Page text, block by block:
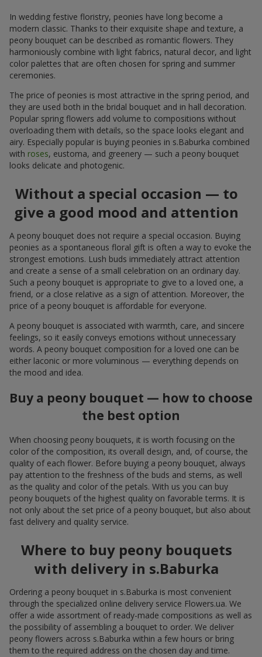
In wedding festive floristry, peonies have long become a
modern classic. Thanks to their exquisite shape and texture, a
peony bouquet can be described as romantic flowers. They
harmoniously combine with light fabrics, natural decor, and light
color palettes that are often chosen for spring and summer
ceremonies.
The price of peonies is most attractive in the spring period, and
they are used both in the bridal bouquet and in hall decoration.
Popular spring flowers add volume to compositions without
overloading them with details, so the space looks elegant and
airy. Especially popular is buying peonies in s.Baburka combined
with roses, eustoma, and greenery — such a peony bouquet
looks delicate and photogenic.
Without a special occasion — to
give a good mood and attention
A peony bouquet does not require a special occasion. Buying
peonies as a spontaneous floral gift is often a way to evoke the
strongest emotions. Lush buds immediately attract attention
and create a sense of a small celebration on an ordinary day.
Such a peony bouquet is appropriate to give to a loved one, a
friend, or a close relative as a sign of attention. Moreover, the
price of a peony bouquet is affordable for everyone.
A peony bouquet is associated with warmth, care, and sincere
feelings, so it easily conveys emotions without unnecessary
words. A peony bouquet composition for a loved one can be
either laconic or more voluminous — everything depends on
the mood and idea.
Buy a peony bouquet — how to choose
the best option
When choosing peony bouquets, it is worth focusing on the
color of the composition, its overall design, and, of course, the
quality of each flower. Before buying a peony bouquet, always
pay attention to the freshness of the buds and stems, as well
as the quality and color of the petals. With us you can buy
peony bouquets of the highest quality on favorable terms. It is
not only about the set price of a peony bouquet, but also about
fast delivery and quality service.
Where to buy peony bouquets
with delivery in s.Baburka
Ordering a peony bouquet in s.Baburka is most convenient
through the specialized online delivery service Flowers.ua. We
offer a wide assortment of ready-made compositions as well as
the possibility of assembling a bouquet to order. We deliver
peony flowers across s.Baburka within a few hours or bring
them to the required address on the chosen day and time.